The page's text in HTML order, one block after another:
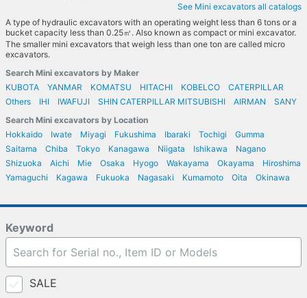
See Mini excavators all catalogs
A type of hydraulic excavators with an operating weight less than 6 tons or a
bucket capacity less than 0.25㎥. Also known as compact or mini excavator.
The smaller mini excavators that weigh less than one ton are called micro
excavators.
Search Mini excavators by Maker
KUBOTA
YANMAR KOMATSU HITACHI KOBELCO
CATERPILLAR
Others
IHI IWAFUJI SHIN CATERPILLAR MITSUBISHI AIRMAN
SANY
Search Mini excavators by Location
Hokkaido
Iwate Miyagi Fukushima Ibaraki Tochigi
Gumma
Saitama
Chiba Tokyo Kanagawa Niigata Ishikawa
Nagano
Shizuoka
Aichi Mie Osaka Hyogo Wakayama Okayama
Hiroshima
Yamaguchi
Kagawa Fukuoka Nagasaki Kumamoto Oita Okinawa
Keyword
SALE